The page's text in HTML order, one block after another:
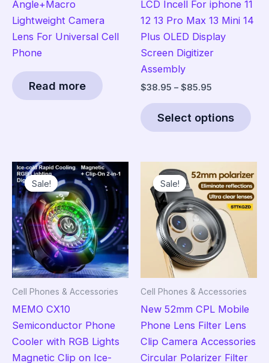
Angle+Macro
Lightweight Camera
Lens For Universal Cell
Phone
Read more
LCD Incell For iphone 11
12 13 Pro Max 13 Mini 14
Plus OLED Display
Screen Digitizer
Assembly
$38.95 – $85.95
through
$85.95
Select options
The
Sale!
Sale!
Cell Phones & Accessories
MEMO CX10
Semiconductor Phone
Cooler with RGB Lights
Magnetic Clip on Ice-
Sale!
Sale!
Cell Phones & Accessories
New 52mm CPL Mobile
Phone Lens Filter Lens
Clip Camera Accessories
Circular Polarizer Filter